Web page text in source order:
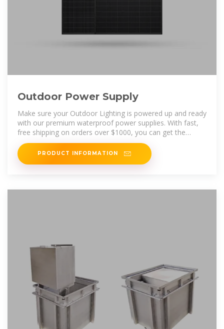
Outdoor Power Supply
Make sure your Outdoor Lighting is powered up and ready
with our premium waterproof power supplies. With fast,
free shipping on orders over $1000, you can get the
lighting solutions you
PRODUCT INFORMATION